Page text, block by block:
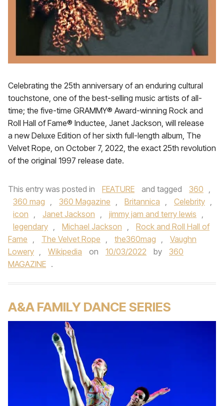
Celebrating the 25th anniversary of an enduring cultural
touchstone, one of the best-selling music artists of all-
time; the five-time GRAMMY® Award-winning Rock and
Roll Hall of Fame® Inductee, Janet Jackson, will release
a new Deluxe Edition of her sixth full-length album, The
Velvet Rope, on October 7, 2022, the exact 25th revolution
of the original 1997 release date.
This entry was posted in FEATURE and tagged 360 ,
360 mag , 360 Magazine , Britannica , Celebrity ,
icon , Janet Jackson , jimmy jam and terry lewis ,
legendary , Michael Jackson ,
Rock and Roll Hall of
Fame , The Velvet Rope , the360mag ,
Vaughn
Lowery , Wikipedia on 10/03/2022 by
360
MAGAZINE .
A&A FAMILY DANCE SERIES